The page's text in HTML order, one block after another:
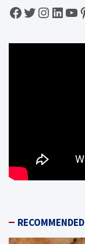
Facebook Twitter InstagramLinkedIn YouTube Pinterest
RECOMMENDED